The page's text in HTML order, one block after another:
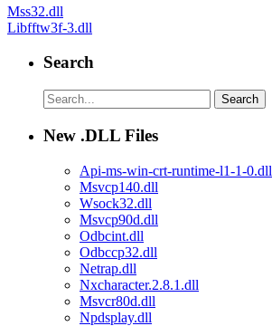
Post
navigation
Mss32.dll
Libfftw3f-3.dll
Search
New .DLL Files
Api-ms-win-crt-runtime-l1-1-0.dll
Msvcp140.dll
Wsock32.dll
Msvcp90d.dll
Odbcint.dll
Odbccp32.dll
Netrap.dll
Nxcharacter.2.8.1.dll
Msvcr80d.dll
Npdsplay.dll